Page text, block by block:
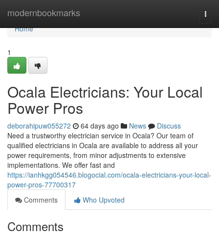
modernbookmarks
Home
Home
1
Ocala Electricians: Your Local
Power Pros
deborahipuw055272 64 days ago News
Discuss
Need a trustworthy electrician service in Ocala? Our team of
qualified electricians in Ocala are available to address all your
power requirements, from minor adjustments to extensive
implementations. We offer fast and
https://ianhkgg054546.blogocial.com/ocala-electricians-your-local-
power-pros-77700317
Comments
Who Upvoted
Comments